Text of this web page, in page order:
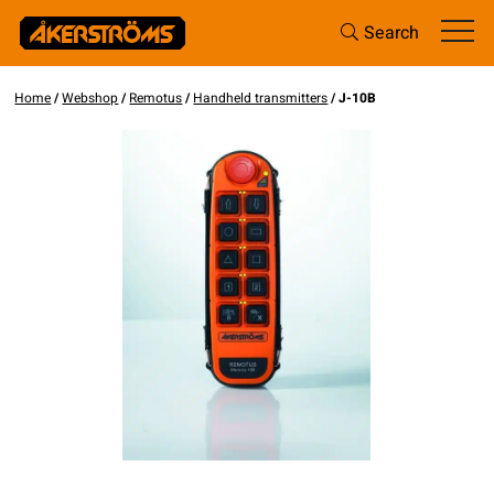
Search
Home/Webshop/Remotus/Handheld transmitters/ J-10B